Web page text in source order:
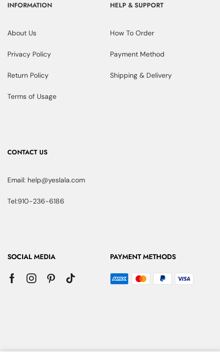
INFORMATION
About Us
Privacy Policy
Return Policy
Terms of Usage
HELP & SUPPORT
How To Order
Payment Method
Shipping & Delivery
CONTACT US
Email: help@yeslala.com
Tel:910-236-6186
SOCIAL MEDIA PAYMENT METHODS